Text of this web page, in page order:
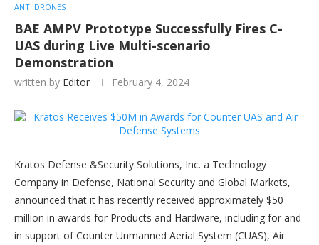
ANTI DRONES
BAE AMPV Prototype Successfully Fires C-
UAS during Live Multi-scenario
Demonstration
written by Editor February 4, 2024
Kratos Defense &Security Solutions, Inc. a Technology
Company in Defense, National Security and Global Markets,
announced that it has recently received approximately $50
million in awards for Products and Hardware, including for and
in support of Counter Unmanned Aerial System (CUAS), Air